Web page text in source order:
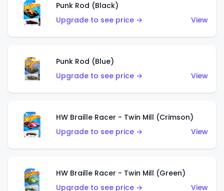
Punk Rod (Black)
Upgrade to see price →
View
Punk Rod (Blue)
Upgrade to see price →
View
HW Braille Racer - Twin Mill (Crimson)
Upgrade to see price →
View
HW Braille Racer - Twin Mill (Green)
Upgrade to see price →
View